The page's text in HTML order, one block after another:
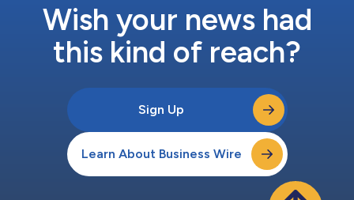
Wish your news had
this kind of reach?
Sign Up
Learn About Business Wire